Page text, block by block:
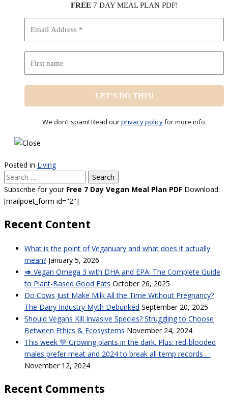
FREE7 DAY MEAL PLAN PDF!
We don’t spam! Read ourprivacy policyfor more info.
Posted in Living
Search
for:
Subscribe for your Free 7 Day Vegan Meal Plan PDF Download:
[mailpoet_form id="2"]
Recent Content
What is the point of Veganuary and what does it actually
mean? January 5, 2026
🥑 Vegan Omega 3 with DHA and EPA: The Complete Guide
to Plant-Based Good Fats October 26, 2025
Do Cows Just Make Milk All the Time Without Pregnancy?
The Dairy Industry Myth Debunked September 20, 2025
Should Vegans Kill Invasive Species? Struggling to Choose
Between Ethics & Ecosystems November 24, 2024
This week 💚 Growing plants in the dark. Plus: red-blooded
males prefer meat and 2024 to break all temp records …
November 12, 2024
Recent Comments